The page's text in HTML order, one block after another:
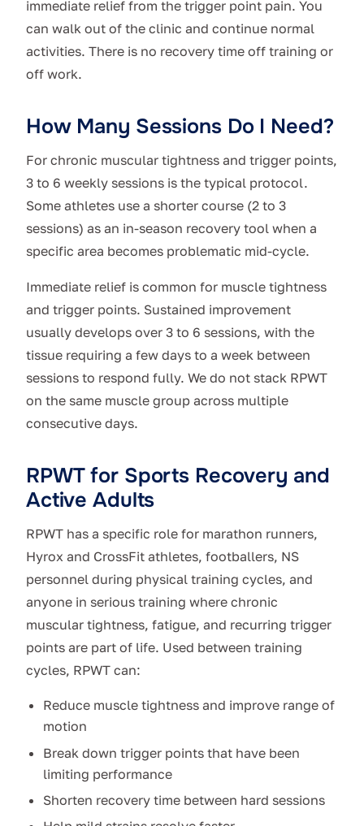
immediate relief from the trigger point pain. You
can walk out of the clinic and continue normal
activities. There is no recovery time off training or
off work.
How Many Sessions Do I Need?
For chronic muscular tightness and trigger points,
3 to 6 weekly sessions is the typical protocol.
Some athletes use a shorter course (2 to 3
sessions) as an in-season recovery tool when a
specific area becomes problematic mid-cycle.
Immediate relief is common for muscle tightness
and trigger points. Sustained improvement
usually develops over 3 to 6 sessions, with the
tissue requiring a few days to a week between
sessions to respond fully. We do not stack RPWT
on the same muscle group across multiple
consecutive days.
RPWT for Sports Recovery and
Active Adults
RPWT has a specific role for marathon runners,
Hyrox and CrossFit athletes, footballers, NS
personnel during physical training cycles, and
anyone in serious training where chronic
muscular tightness, fatigue, and recurring trigger
points are part of life. Used between training
cycles, RPWT can:
Reduce muscle tightness and improve range of
motion
Break down trigger points that have been
limiting performance
Shorten recovery time between hard sessions